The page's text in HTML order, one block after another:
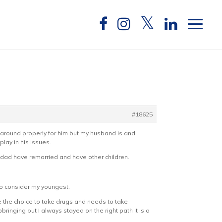
#18625
properly for him but my husband is and
in his issues.
have remarried and have other children.
consider my youngest.
choice to take drugs and needs to take
but I always stayed on the right path it is a